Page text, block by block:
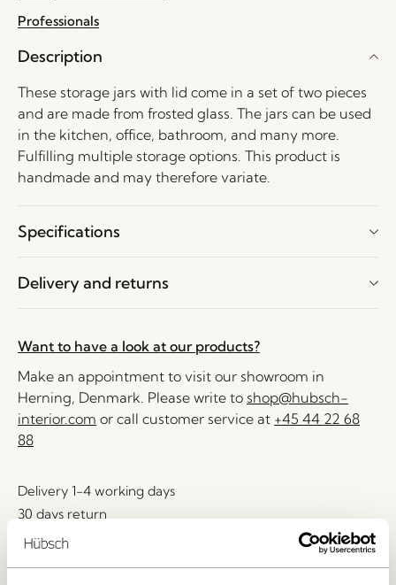
Professionals
Description
These storage jars with lid come in a set of two pieces
and are made from frosted glass. The jars can be used
in the kitchen, office, bathroom, and many more.
Fulfilling multiple storage options. This product is
handmade and may therefore variate.
Specifications
Delivery and returns
Want to have a look at our products?
Make an appointment to visit our showroom in
Herning, Denmark. Please write to shop@hubsch-
interior.com or call customer service at +45 44 22 68
88
Delivery 1-4 working days
30 days return
Free delivery over